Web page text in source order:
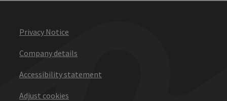
Privacy Notice
Company details
Accessibility statement
Adjust cookies